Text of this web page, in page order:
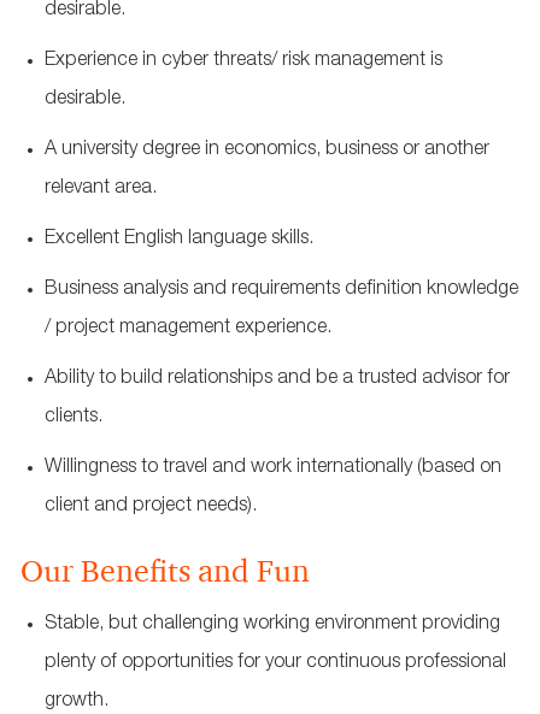
desirable.
Experience in cyber threats/ risk management is
desirable.
A university degree in economics, business or another
relevant area.
Excellent English language skills.
Business analysis and requirements definition knowledge
/ project management experience.
Ability to build relationships and be a trusted advisor for
clients.
Willingness to travel and work internationally (based on
client and project needs).
Our Benefits and Fun
Stable, but challenging working environment providing
plenty of opportunities for your continuous professional
growth.